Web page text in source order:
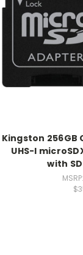
Kingston 256GB
UHS-I
with